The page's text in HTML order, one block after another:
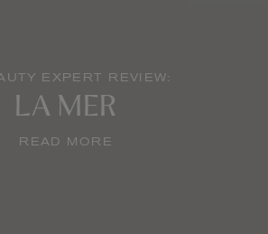
EXPERT REVIEW:
LA MER
READ MORE